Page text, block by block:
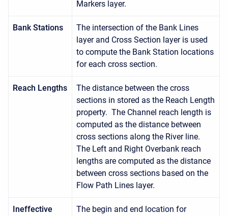
Markers layer.
Bank Stations
The intersection of the Bank Lines
layer and Cross Section layer is used
to compute the Bank Station locations
for each cross section.
Reach Lengths
The distance between the cross
sections in stored as the Reach Length
property. The Channel reach length is
computed as the distance between
cross sections along the River line.
The Left and Right Overbank reach
lengths are computed as the distance
between cross sections based on the
Flow Path Lines layer.
Ineffective
The begin and end location for